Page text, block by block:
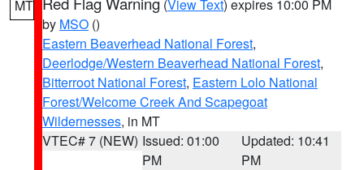
MT (View Text) expires 10:00 PM
by MSO ()
Eastern Beaverhead National Forest,
Deerlodge/Western Beaverhead National Forest,
Bitterroot National Forest, Eastern Lolo National
Forest/Welcome Creek And Scapegoat
Wildernesses, in MT
VTEC# 7 (NEW) Issued: 01:00
PM
Updated: 10:41
PM